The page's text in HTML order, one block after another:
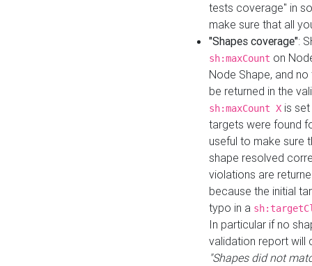
tests coverage" in
make sure that all
"Shapes coverage":
sh:maxCount on
Node Shape, and
be returned in the
sh:maxCount X is
targets were found
useful to make sure
shape resolved
violations are
because the initial
typo in a
In particular if no
validation report will
"Shapes did not